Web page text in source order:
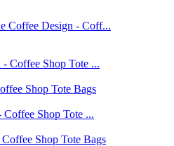
Coffee Design - Coff...
Coffee Shop Tote ...
Shop Tote Bags
Shop Tote ...
Shop Tote Bags